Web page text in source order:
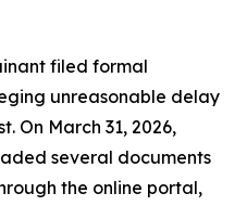
filed formal
unreasonable delay
On March 31, 2026,
several documents
the online portal,